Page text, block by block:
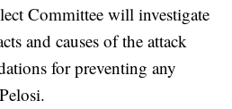
Committee will investigate
and causes of the attack
for preventing any